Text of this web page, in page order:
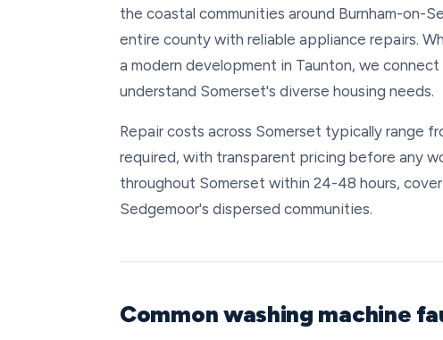
the coastal communities around Burnham-on-
entire county with reliable appliance repairs.
a modern development in Taunton, we
understand Somerset's diverse housing needs.
Repair costs across Somerset typically range
required, with transparent pricing before any
throughout Somerset within 24-48 hours,
Sedgemoor's dispersed communities.
Common washing machine